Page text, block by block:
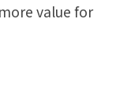
value for